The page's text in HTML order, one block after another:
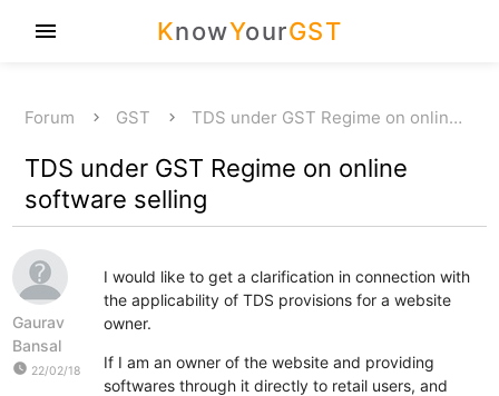
KnowYourGST
menu
Forum GST TDS under GST Regime on onlin…
TDS under GST Regime on online
software selling
Gaurav
Bansal
watch_later 22/02/18
I would like to get a clarification in connection with
the applicability of TDS provisions for a website
owner.
If I am an owner of the website and providing
softwares through it directly to retail users, and